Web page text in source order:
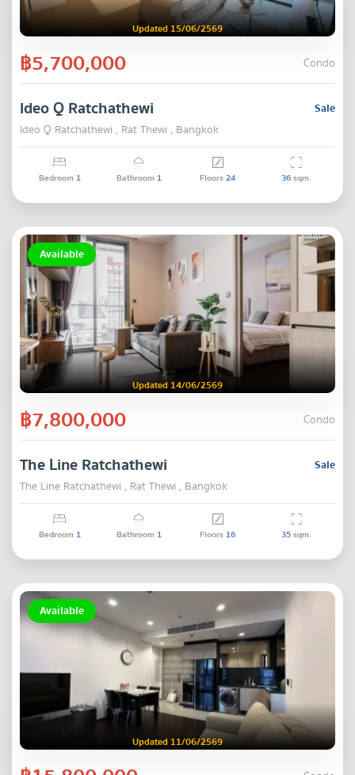
Updated 15/06/2569
฿5,700,000 Condo
Sale
Ideo Q Ratchathewi
Ideo Q Ratchathewi , Rat Thewi , Bangkok
Bedroom 1 Bathroom 1 Floors24 36sqm.
Available
Updated 14/06/2569
฿7,800,000 Condo
Sale
The Line Ratchathewi
The Line Ratchathewi , Rat Thewi , Bangkok
Bedroom 1 Bathroom 1 Floors 16 35sqm.
Available
Updated 11/06/2569